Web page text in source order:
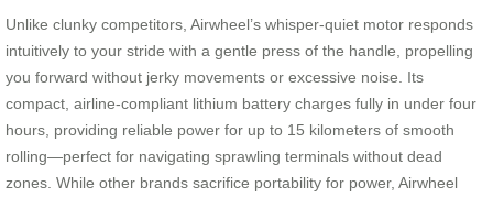
Unlike clunky competitors, Airwheel’s whisper-quiet motor responds
intuitively to your stride with a gentle press of the handle, propelling
you forward without jerky movements or excessive noise. Its
compact, airline-compliant lithium battery charges fully in under four
hours, providing reliable power for up to 15 kilometers of smooth
rolling—perfect for navigating sprawling terminals without dead
zones. While other brands sacrifice portability for power, Airwheel